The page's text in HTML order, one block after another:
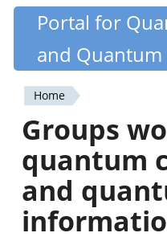
Skip
content
Quantiki
Portal for
and Quantum
You
are
here
Home
Groups
quantum
and